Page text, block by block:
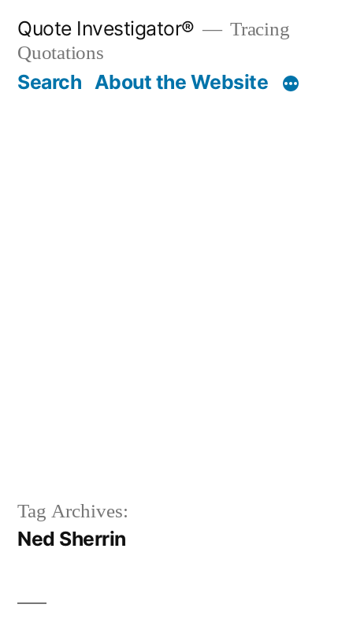
content
Quote Investigator®
Tracing
Quotations
Search About the Website
Tag Archives:
Ned Sherrin